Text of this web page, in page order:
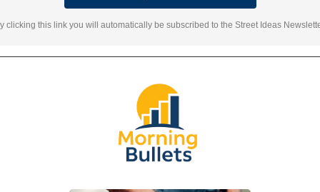
clicking this link you will automatically be subscribed to the Street Ideas